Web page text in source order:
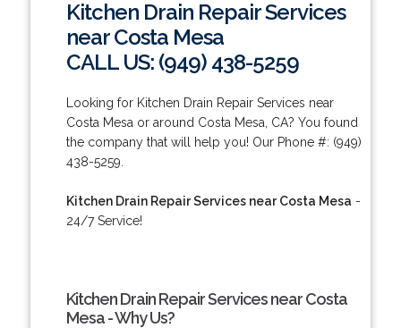
Kitchen Drain Repair Services
near Costa Mesa
CALL US: (949) 438-5259
Looking for Kitchen Drain Repair Services near
Costa Mesa or around Costa Mesa, CA? You found
the company that will help you! Our Phone #: (949)
438-5259.
Kitchen Drain Repair Services near Costa Mesa -
24/7 Service!
Kitchen Drain Repair Services near Costa
Mesa - Why Us?